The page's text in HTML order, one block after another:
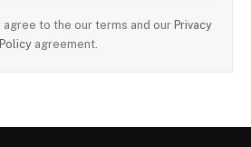
agree to the our terms and our Privacy
Policy agreement.